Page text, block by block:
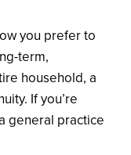
you prefer to
term,
household, a
If you’re
general practice